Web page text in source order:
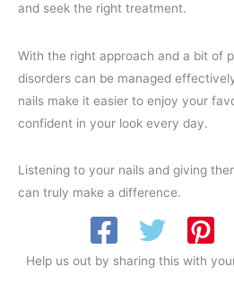
and seek the right treatment.
With the right approach and a bit of
disorders can be managed
nails make it easier to enjoy your
confident in your look every day.
Listening to your nails and giving
can truly make a difference.
Help us out by sharing this with